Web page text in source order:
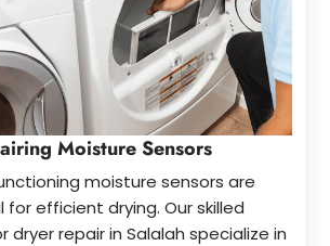
Moisture Sensors
moisture sensors are
for efficient drying. Our skilled
dryer repair in Salalah specialize in